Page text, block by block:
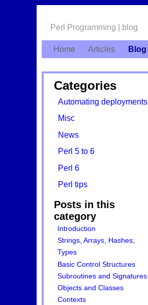
Perl Programming | blog
Home Articles Blog
Categories
Automating deployments
Misc
News
Perl 5 to 6
Perl 6
Perl tips
Posts in this
category
Introduction
Strings, Arrays, Hashes;
Types
Basic Control Structures
Subroutines and Signatures
Objects and Classes
Contexts